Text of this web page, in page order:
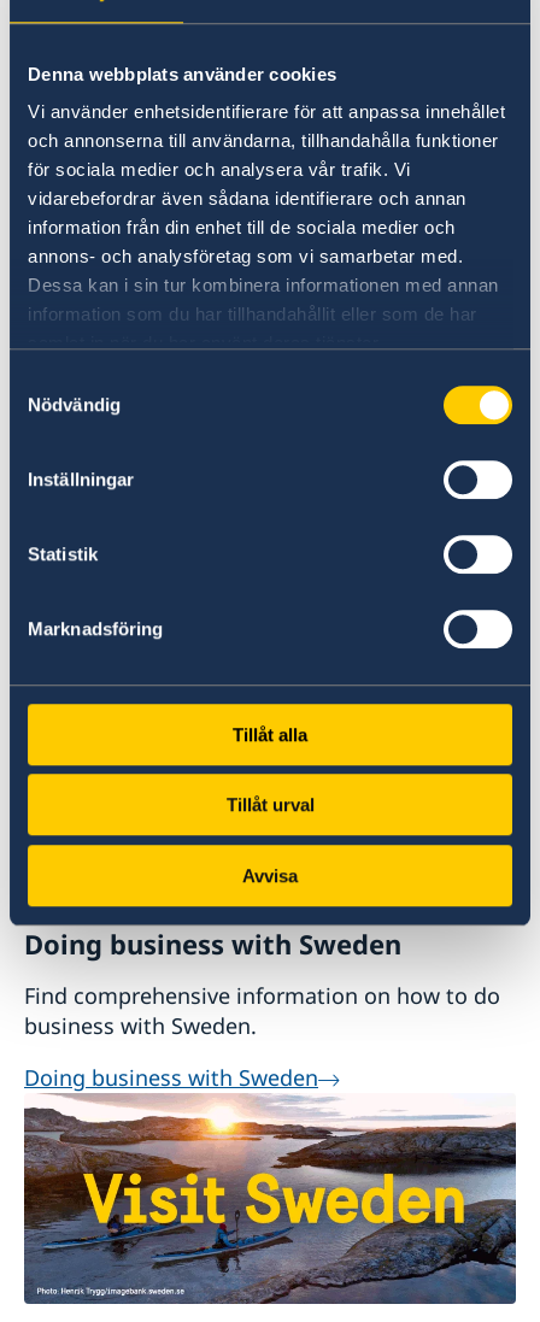
Denna webbplats använder cookies
Vi använder enhetsidentifierare för att anpassa innehållet
och annonserna till användarna, tillhandahålla funktioner
för sociala medier och analysera vår trafik. Vi
vidarebefordrar även sådana identifierare och annan
information från din enhet till de sociala medier och
annons- och analysföretag som vi samarbetar med.
Dessa kan i sin tur kombinera informationen med annan
information som du har tillhandahållit eller som de har
Nödvändig
Inställningar
Statistik
Marknadsföring
Tillåt alla
Tillåt urval
Avvisa
YouTube
@swedishconsulatehk
@swedeninhkandmo
Do you want to know more about
Doing business with Sweden
Find comprehensive information on how to do
business with Sweden.
Doing business with Sweden